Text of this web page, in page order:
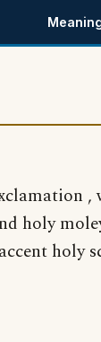
,
holy
holy